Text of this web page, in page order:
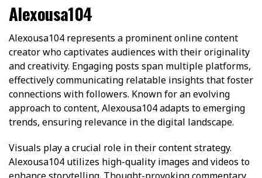
Alexousa104
Alexousa104 represents a prominent online content
creator who captivates audiences with their originality
and creativity. Engaging posts span multiple platforms,
effectively communicating relatable insights that foster
connections with followers. Known for an evolving
approach to content, Alexousa104 adapts to emerging
trends, ensuring relevance in the digital landscape.
Visuals play a crucial role in their content strategy.
Alexousa104 utilizes high-quality images and videos to